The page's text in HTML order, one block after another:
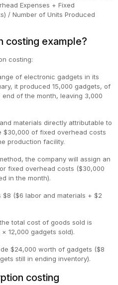
Expenses + Fixed
/ Number of Units Produced
costing example?
costing:
of electronic gadgets in its
it produced 15,000 gadgets, of
of the month, leaving 3,000
materials directly attributable to
$30,000 of fixed overhead costs
production facility.
the company will assign an
fixed overhead costs ($30,000
in the month).
($6 labor and materials + $2
total cost of goods sold is
12,000 gadgets sold).
$24,000 worth of gadgets ($8
still in ending inventory).
costing